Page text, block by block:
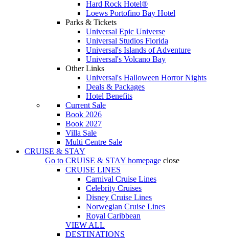
Hard Rock Hotel®
Loews Portofino Bay Hotel
Parks & Tickets
Universal Epic Universe
Universal Studios Florida
Universal's Islands of Adventure
Universal's Volcano Bay
Other Links
Universal's Halloween Horror Nights
Deals & Packages
Hotel Benefits
Current Sale
Book 2026
Book 2027
Villa Sale
Multi Centre Sale
CRUISE & STAY
Go to CRUISE & STAY homepage close
CRUISE LINES
Carnival Cruise Lines
Celebrity Cruises
Disney Cruise Lines
Norwegian Cruise Lines
Royal Caribbean
VIEW ALL
DESTINATIONS